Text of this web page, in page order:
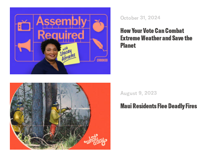
October 31, 2024
How Your Vote Can Combat
Extreme Weather and Save the
Planet
August 9, 2023
Maui Residents Flee Deadly Fires